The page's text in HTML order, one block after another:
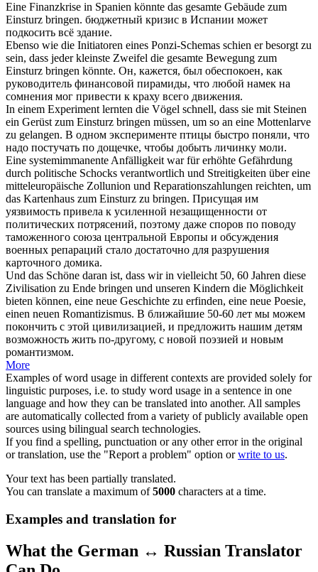
Eine Finanzkrise in Spanien könnte das gesamte Gebäude zum
Einsturz bringen. бюджетный кризис в Испании может
подкосить всё здание.
Ebenso wie die Initiatoren eines Ponzi-Schemas schien er besorgt zu
sein, dass jeder kleinste Zweifel die gesamte Bewegung zum
Einsturz bringen könnte. Он, кажется, был обеспокоен, как
руководитель финансовой пирамиды, что любой намек на
сомнения мог привести к краху всего движения.
In einem Experiment lernten die Vögel schnell, dass sie mit Steinen
ein Gerüst zum Einsturz bringen müssen, um so an eine Mottenlarve
zu gelangen. В одном эксперименте птицы быстро поняли, что
надо постучать по дощечке, чтобы добыть личинку моли.
Eine systemimmanente Anfälligkeit war für erhöhte Gefährdung
durch politische Schocks verantwortlich und Streitigkeiten über eine
mitteleuropäische Zollunion und Reparationszahlungen reichten, um
das Kartenhaus zum Einsturz zu bringen. Присущая им
уязвимость привела к усиленной незащищенности от
политических потрясений, поэтому даже споров по поводу
таможенного союза центральной Европы и обсуждения
военных репараций стало достаточно для разрушения
карточного домика.
Und das Schöne daran ist, dass wir in vielleicht 50, 60 Jahren diese
Zivilisation zu Ende bringen und unseren Kindern die Möglichkeit
bieten können, eine neue Geschichte zu erfinden, eine neue Poesie,
einen neuen Romantizismus. В ближайшие 50-60 лет мы можем
покончить с этой цивилизацией, и предложить нашим детям
возможность жить по-другому, с новой поэзией и новым
романтизмом.
More
Examples of word usage in different contexts are provided solely for
linguistic purposes, i.e. to study word usage in a sentence in one
language and how they can be translated into another. All samples
are automatically collected from a variety of publicly available open
sources using bilingual search technologies.
If you find a spelling, punctuation or any other error in the original
or translation, use the "Report a problem" option orwrite to us.
Your text has been partially translated.
You can translate a maximum of5000 characters at a time.
Examples and translation for
What the German ↔ Russian Translator